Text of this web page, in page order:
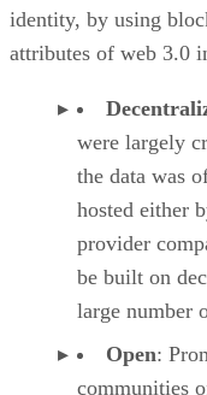
identity, by using
attributes of web 3.0
were largely
the data was
hosted either
provider
be built on
large number
Open:
communities